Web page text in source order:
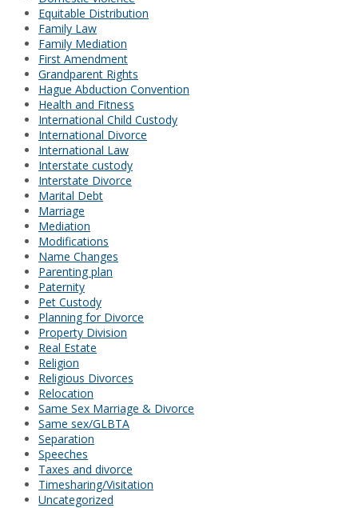
Equitable Distribution
Family Law
Family Mediation
First Amendment
Grandparent Rights
Hague Abduction Convention
Health and Fitness
International Child Custody
International Divorce
International Law
Interstate custody
Interstate Divorce
Marital Debt
Marriage
Mediation
Modifications
Name Changes
Parenting plan
Paternity
Pet Custody
Planning for Divorce
Property Division
Real Estate
Religion
Religious Divorces
Relocation
Same Sex Marriage & Divorce
Same sex/GLBTA
Separation
Speeches
Taxes and divorce
Timesharing/Visitation
Uncategorized